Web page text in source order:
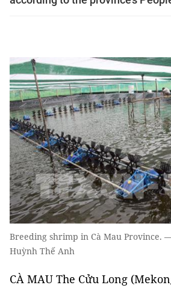
Breeding shrimp in Cà Mau Province.
Huỳnh Thế Anh
CÀ MAU The Cửu Long